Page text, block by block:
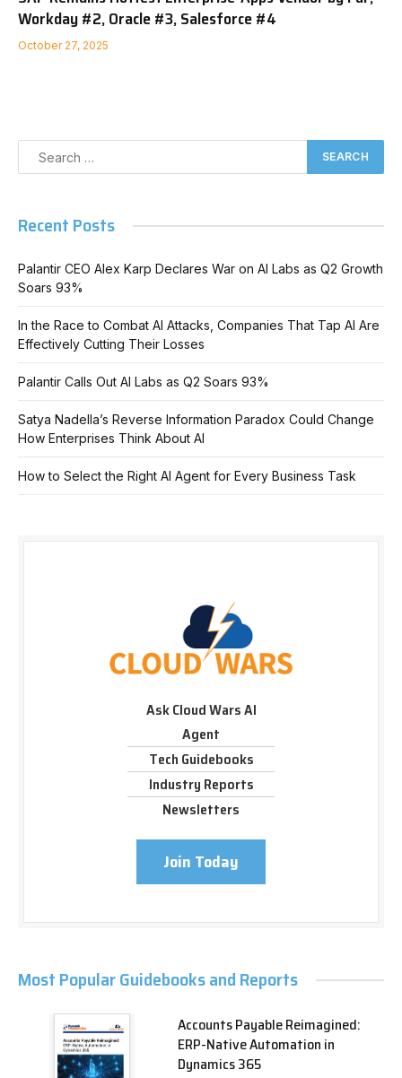
Workday #2, Oracle #3, Salesforce #4
October 27, 2025
Recent Posts
Palantir CEO Alex Karp Declares War on AI Labs as Q2 Growth
Soars 93%
In the Race to Combat AI Attacks, Companies That Tap AI Are
Effectively Cutting Their Losses
Palantir Calls Out AI Labs as Q2 Soars 93%
Satya Nadella’s Reverse Information Paradox Could Change
How Enterprises Think About AI
How to Select the Right AI Agent for Every Business Task
Ask Cloud Wars AI
Agent
Tech Guidebooks
Industry Reports
Newsletters
Join Today
Most Popular Guidebooks and Reports
Accounts Payable Reimagined:
ERP-Native Automation in
Dynamics 365